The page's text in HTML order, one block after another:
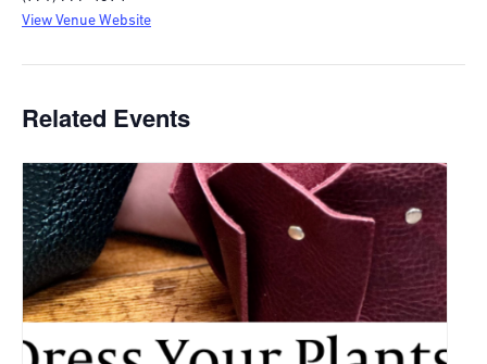
View Venue Website
Related Events